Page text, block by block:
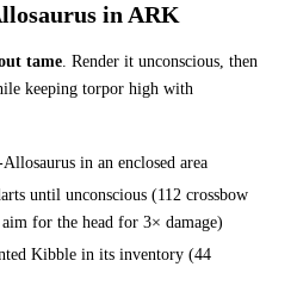
in ARK
tame. Render it unconscious, then
keeping torpor high with
in an enclosed area
until unconscious (112 crossbow
for the head for 3× damage)
Kibble in its inventory (44